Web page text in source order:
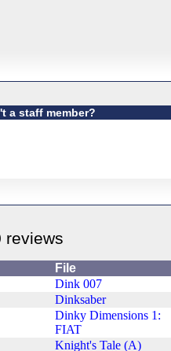
a staff member?
reviews
File
Dink 007
Dinksaber
Dinky Dimensions 1:
FIAT
Knight's Tale (A)